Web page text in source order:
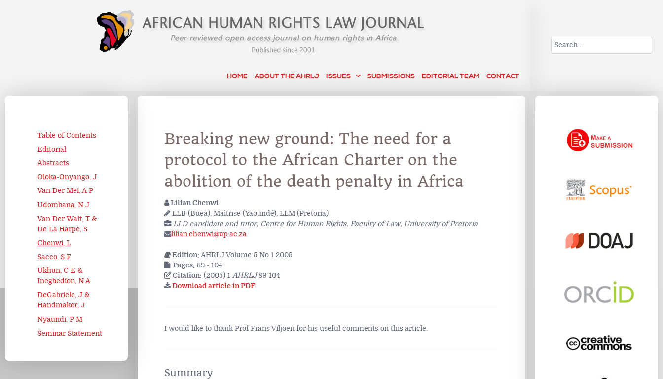
HOME ABOUT THE AHRLJ ISSUES SUBMISSIONS EDITORIAL TEAM CONTACT
Search
Table of Contents
Editorial
Abstracts
Oloka-Onyango, J
Van Der Mei, A P
Udombana, N J
Van Der Walt, T &
De La Harpe, S
Chenwi, L
Sacco, S F
Ukhun, C E &
Inegbedion, N A
DeGabriele, J &
Handmaker, J
Nyaundi, P M
Seminar Statement
Breaking new ground: The need for a
protocol to the African Charter on the
abolition of the death penalty in Africa
Lilian Chenwi
LLB (Buea), Maîtrise (Yaoundé), LLM (Pretoria)
LLD candidate and tutor, Centre for Human Rights, Faculty of Law, University of Pretoria
lilian.chenwi@up.ac.za
Edition: AHRLJ Volume 5 No 1 2005
Pages: 89 - 104
Citation: (2005) 1 AHRLJ89-104
Download article in PDF
I would like to thank Prof Frans Viljoen for his useful comments on this article.
Summary